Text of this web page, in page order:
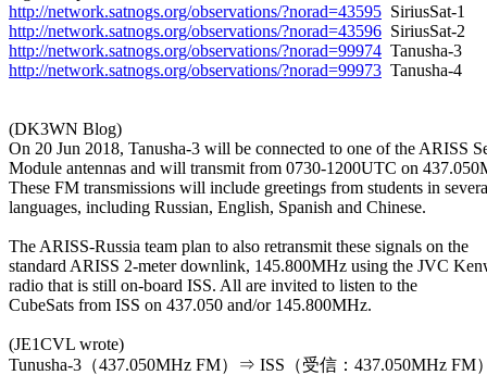
http://network.satnogs.org/observations/?norad=43595
http://network.satnogs.org/observations/?norad=43596
http://network.satnogs.org/observations/?norad=99974
http://network.satnogs.org/observations/?norad=99973
  Tanusha-4
(DK3WN Blog)
On 20 Jun 2018, Tanusha-3 will be connected to one of the ARISS
Module antennas and will transmit from 0730-1200UTC on
These FM transmissions will include greetings from students in
languages, including Russian, English, Spanish and Chinese.
The ARISS-Russia team plan to also retransmit these signals on the
standard ARISS 2-meter downlink, 145.800MHz using the JVC
radio that is still on-board ISS. All are invited to listen to the
CubeSats from ISS on 437.050 and/or 145.800MHz.
(JE1CVL wrote)
Tunusha-3（437.050MHz FM）⇒ ISS（受信：437.050MHz FM